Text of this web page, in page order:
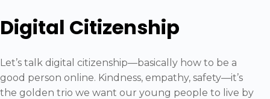
Digital Citizenship
Let’s talk digital citizenship—basically how to be a
good person online. Kindness, empathy, safety—it’s
the golden trio we want our young people to live by